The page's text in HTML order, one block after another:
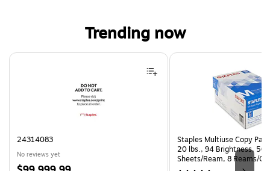
Trending now
Page 1 of 4
24314083
No reviews yet
Staples Multiuse Copy
20 lbs., 94 Brightness, 500
Sheets/Ream, 8 Reams/
CC)